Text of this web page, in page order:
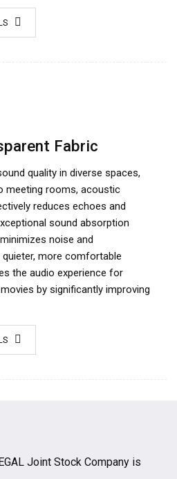
Fabric
quality in diverse spaces,
meeting rooms, acoustic
reduces echoes and
sound absorption
noise and
more comfortable
the audio experience for
by significantly improving
Joint Stock Company is